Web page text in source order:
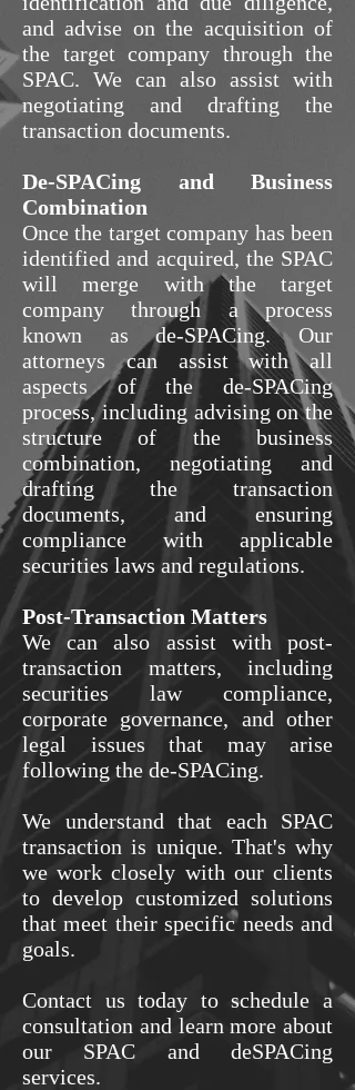
and advise on the acquisition of
the target company through the
SPAC. We can also assist with
negotiating and drafting the
transaction documents.
De-SPACing and Business
Combination
Once the target company has been
identified and acquired, the SPAC
will merge with the target
company through a process
known as de-SPACing. Our
attorneys can assist with all
aspects of the de-SPACing
process, including advising on the
structure of the business
combination, negotiating and
drafting the transaction
documents, and ensuring
compliance with applicable
securities laws and regulations.
Post-Transaction Matters
We can also assist with post-
transaction matters, including
securities law compliance,
corporate governance, and other
legal issues that may arise
following the de-SPACing.
We understand that each SPAC
transaction is unique. That's why
we work closely with our clients
to develop customized solutions
that meet their specific needs and
goals.
Contact us today to schedule a
consultation and learn more about
our SPAC and deSPACing
services.